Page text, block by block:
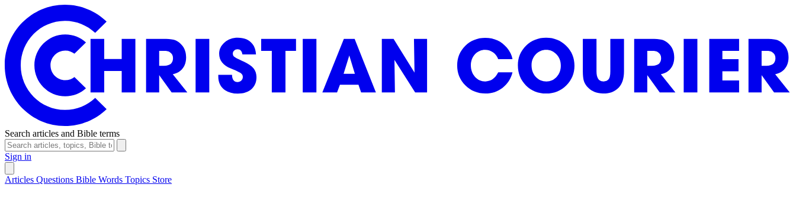
Search articles and Bible terms
Sign in
Articles Questions Bible Words Topics Store